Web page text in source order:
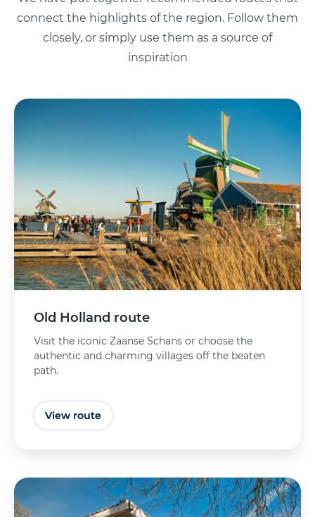
connect the highlights of the region. Follow them
closely, or simply use them as a source of
inspiration
Old Holland route
Visit the iconic Zaanse Schans or choose the
authentic and charming villages off the beaten
path.
View route